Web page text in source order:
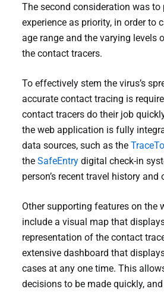
The second consideration was to
experience as priority, in order to
age range and the varying levels
the contact tracers.
To effectively stem the virus’s
accurate contact tracing is
contact tracers do their job
the web application is fully
data sources, such as the
the SafeEntrydigital check-in
person’s recent travel history
Other supporting features on the
include a visual map that
representation of the contact
extensive dashboard that
cases at any one time. This
decisions to be made quickly,